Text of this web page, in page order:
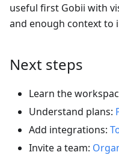
useful first Gobii with
and enough context to
Next steps
Learn the
Understand plans:
Add integrations:
Invite a team: